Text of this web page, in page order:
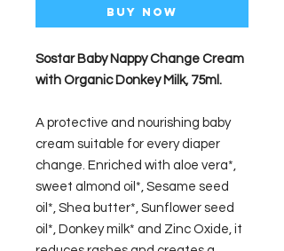
Buy Now
Sostar Baby Nappy Change Cream
with Organic Donkey Milk, 75ml.
A protective and nourishing baby
cream suitable for every diaper
change. Enriched with aloe vera*,
sweet almond oil*, Sesame seed
oil*, Shea butter*, Sunflower seed
oil*, Donkey milk* and Zinc Oxide, it